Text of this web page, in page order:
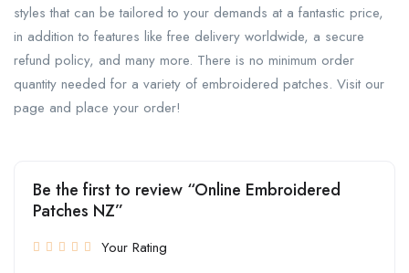
styles that can be tailored to your demands at a fantastic price,
in addition to features like free delivery worldwide, a secure
refund policy, and many more. There is no minimum order
quantity needed for a variety of embroidered patches. Visit our
page and place your order!
Be the first to review “Online Embroidered
Patches NZ”
Your Rating